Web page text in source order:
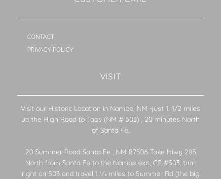
CONTACT
PRIVACY POLICY
VISIT
Visit our Historic Location in Nambe, NM -just 1. 1/2 miles
up the High Road to Taos (NM # 503) , 20 minutes North
of Santa Fe.
20 Summer Road Santa Fe , NM 87506 Take Hiwy 285
North from Santa Fe to the Nambe exit, CR #503, turn
right on 503 and travel 1 1⁄2 miles to Summer Rd (the big